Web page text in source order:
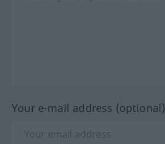
Your e-mail address (optional)